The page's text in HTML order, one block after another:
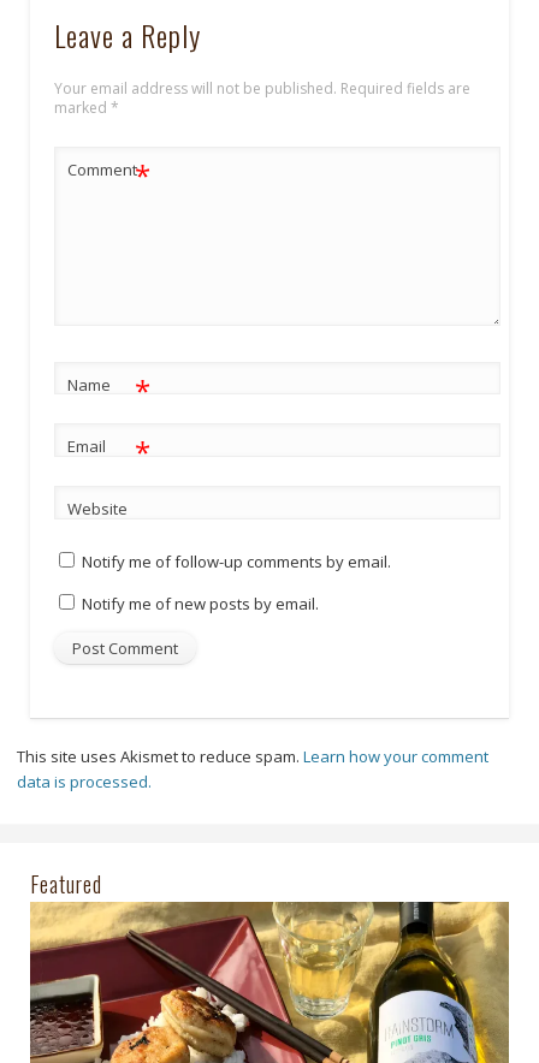
Leave a Reply
Your email address will not be published. Required fields are
marked *
Comment*
Name *
Email *
Website
Notify me of follow-up comments by email.
Notify me of new posts by email.
This site uses Akismet to reduce spam.Learn how your comment
data is processed.
Featured